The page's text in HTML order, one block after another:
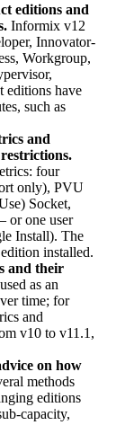
editions and
Informix v12
Innovator-
Workgroup,
editions have
such as
and
four
only), PVU
Socket,
or one user
Install). The
installed.
and their
as an
time; for
and
v10 to v11.1,
on how
methods
editions
capacity,